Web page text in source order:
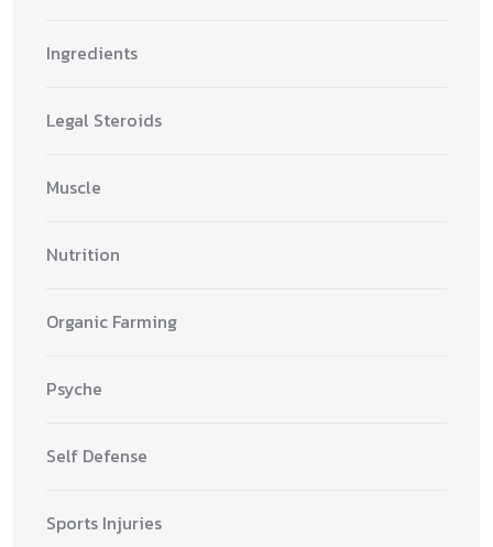
Ingredients
Legal Steroids
Muscle
Nutrition
Organic Farming
Psyche
Self Defense
Sports Injuries